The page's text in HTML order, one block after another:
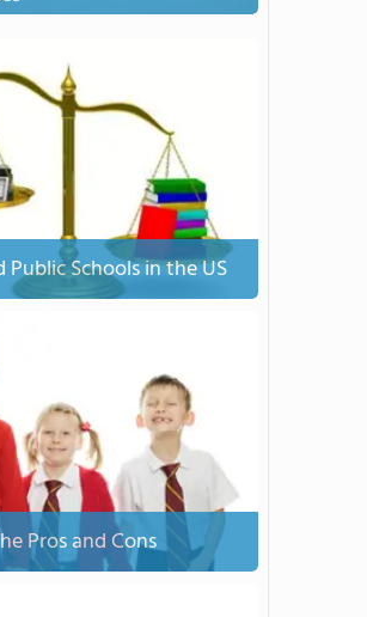
Public Schools in the US
Pros and Cons